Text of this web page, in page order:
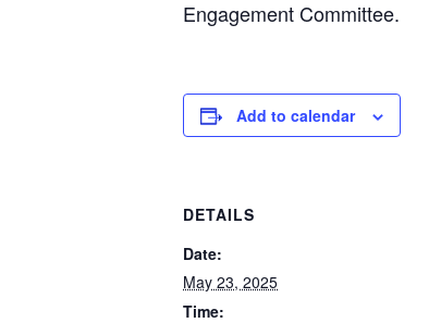
Engagement Committee.
Add to calendar
DETAILS
Date:
May 23, 2025
Time: